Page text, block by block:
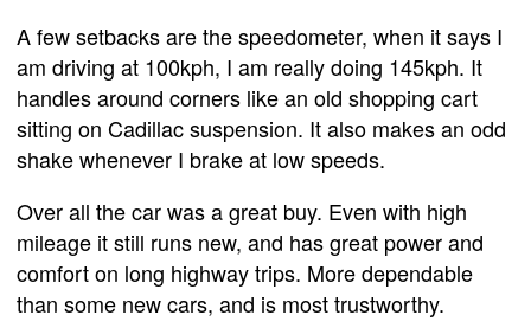
A few setbacks are the speedometer, when it says I
am driving at 100kph, I am really doing 145kph. It
handles around corners like an old shopping cart
sitting on Cadillac suspension. It also makes an odd
shake whenever I brake at low speeds.
Over all the car was a great buy. Even with high
mileage it still runs new, and has great power and
comfort on long highway trips. More dependable
than some new cars, and is most trustworthy.